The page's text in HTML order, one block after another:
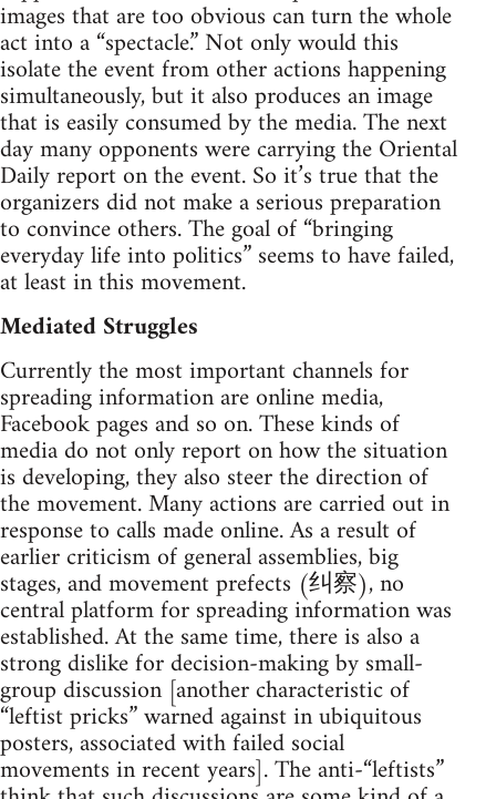
images that are too obvious can turn the whole
act into a “spectacle.” Not only would this
isolate the event from other actions happening
simultaneously, but it also produces an image
that is easily consumed by the media. The next
day many opponents were carrying the Oriental
Daily report on the event. So it’s true that the
organizers did not make a serious preparation
to convince others. The goal of “bringing
everyday life into politics” seems to have failed,
at least in this movement.
Mediated Struggles
Currently the most important channels for
spreading information are online media,
Facebook pages and so on. These kinds of
media do not only report on how the situation
is developing, they also steer the direction of
the movement. Many actions are carried out in
response to calls made online. As a result of
earlier criticism of general assemblies, big
stages, and movement prefects (纠察), no
central platform for spreading information was
established. At the same time, there is also a
strong dislike for decision-making by small-
group discussion [another characteristic of
“leftist pricks” warned against in ubiquitous
posters, associated with failed social
movements in recent years]. The anti-“leftists”